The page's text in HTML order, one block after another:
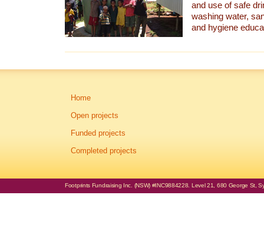
and use of safe
washing water,
and hygiene
Home
Open projects
Funded projects
Completed projects
Footprints Fundraising Inc. (NSW) #INC9884228. Level 21, 680 George St,